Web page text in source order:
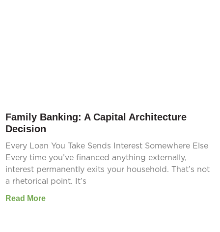
Family Banking: A Capital Architecture
Decision
Every Loan You Take Sends Interest Somewhere Else
Every time you’ve financed anything externally,
interest permanently exits your household. That’s not
a rhetorical point. It’s
Read More